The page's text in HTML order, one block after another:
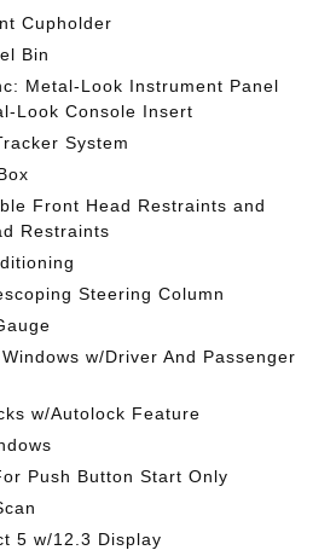
Cupholder
Bin
Metal-Look Instrument Panel
Look Console Insert
System
Front Head Restraints and
Restraints
Steering Column
w/Driver And Passenger
w/Autolock Feature
Push Button Start Only
5 w/12.3 Display